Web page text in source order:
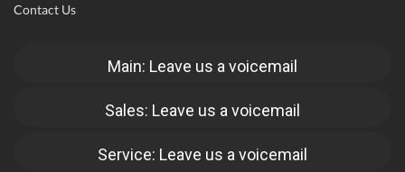
Contact Us
Main: Leave us a voicemail
Sales: Leave us a voicemail
Service: Leave us a voicemail